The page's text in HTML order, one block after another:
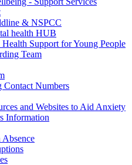
& NSPCC
health HUB
Support for Young People
Team
Contact Numbers
and Websites to Aid Anxiety
Information
Absence